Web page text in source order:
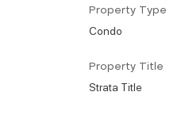
Property Type
Condo
Property Title
Strata Title